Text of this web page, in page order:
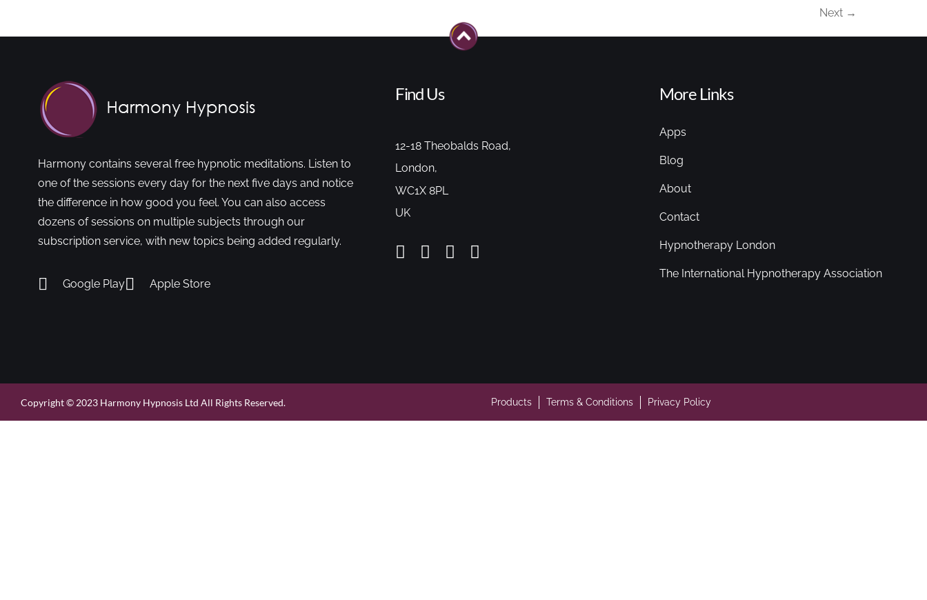
Next →
Harmony contains several free hypnotic meditations. Listen to
one of the sessions every day for the next five days and notice
the difference in how good you feel. You can also access
dozens of sessions on multiple subjects through our
subscription service, with new topics being added regularly.
Google Play Apple Store
Find Us
12-18 Theobalds Road,
London,
WC1X 8PL
UK
More Links
Apps
Blog
About
Contact
Hypnotherapy London
The International Hypnotherapy Association
Copyright © 2023 Harmony Hypnosis Ltd All Rights Reserved. Products Terms & Conditions Privacy Policy